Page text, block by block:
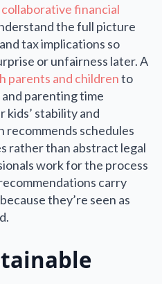
collaborative financial
the full picture
tax implications so
or unfairness later. A
parents and childrento
parenting time
stability and
recommends schedules
rather than abstract legal
work for the process
carry
they’re seen as